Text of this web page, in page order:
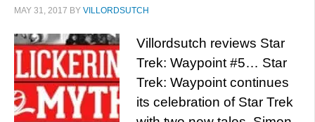
MAY 31, 2017 BY VILLORDSUTCH
Villordsutch reviews Star
Trek: Waypoint #5… Star
Trek: Waypoint continues
its celebration of Star Trek